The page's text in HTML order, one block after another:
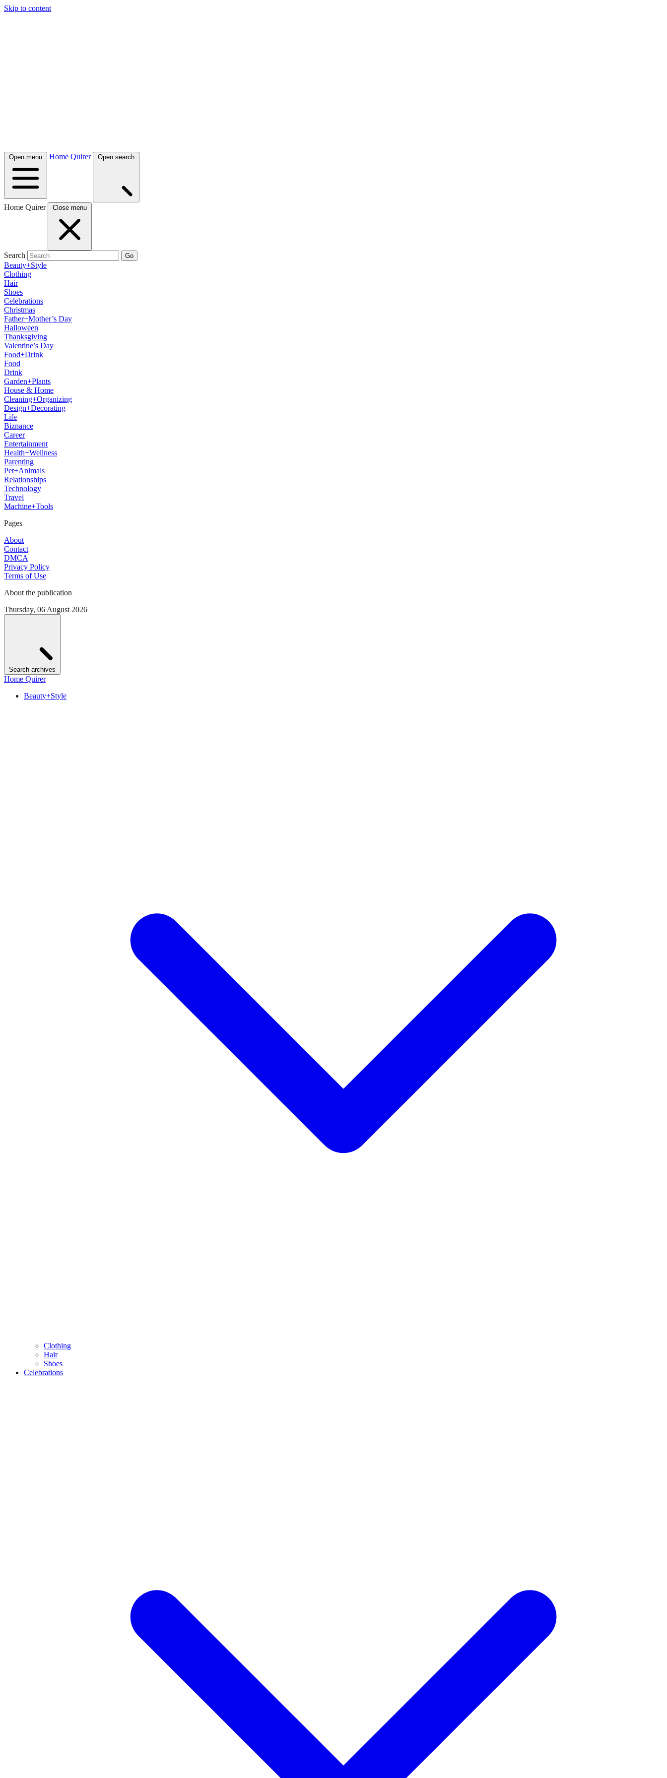
Skip to content
Open menu Home Quirer Open search
Home Quirer Close menu
Search Go
Beauty+Style
Clothing
Hair
Shoes
Celebrations
Christmas
Father+Mother’s Day
Halloween
Thanksgiving
Valentine’s Day
Food+Drink
Food
Drink
Garden+Plants
House & Home
Cleaning+Organizing
Design+Decorating
Life
Biznance
Career
Entertainment
Health+Wellness
Parenting
Pet+Animals
Relationships
Technology
Travel
Machine+Tools
Pages
About
Contact
DMCA
Privacy Policy
Terms of Use
About the publication
Thursday, 06 August 2026
Search archives
Home Quirer
Beauty+Style
Clothing
Hair
Shoes
Celebrations